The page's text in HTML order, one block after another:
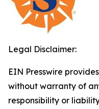
Legal Disclaimer:
EIN Presswire
without warranty of
responsibility or